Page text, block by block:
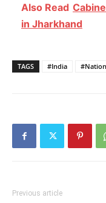
Also Read
in Jharkhand
TAGS #India
Previous article